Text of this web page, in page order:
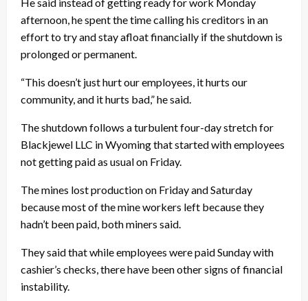
afternoon, he spent the time calling his creditors in an
effort to try and stay afloat financially if the shutdown is
prolonged or permanent.
“This doesn’t just hurt our employees, it hurts our
community, and it hurts bad,” he said.
The shutdown follows a turbulent four-day stretch for
Blackjewel LLC in Wyoming that started with employees
not getting paid as usual on Friday.
The mines lost production on Friday and Saturday
because most of the mine workers left because they
hadn’t been paid, both miners said.
They said that while employees were paid Sunday with
cashier’s checks, there have been other signs of financial
instability.